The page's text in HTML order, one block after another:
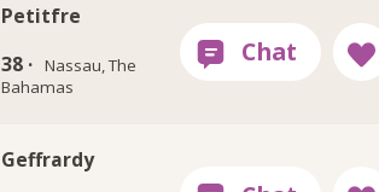
Petitfre
38 · Nassau, The
Bahamas
Geffrardy